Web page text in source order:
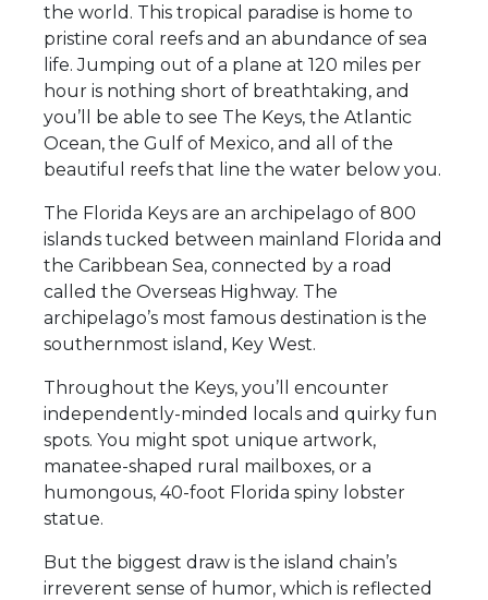
the world. This tropical paradise is home to
pristine coral reefs and an abundance of sea
life. Jumping out of a plane at 120 miles per
hour is nothing short of breathtaking, and
you’ll be able to see The Keys, the Atlantic
Ocean, the Gulf of Mexico, and all of the
beautiful reefs that line the water below you.
The Florida Keys are an archipelago of 800
islands tucked between mainland Florida and
the Caribbean Sea, connected by a road
called the Overseas Highway. The
archipelago’s most famous destination is the
southernmost island, Key West.
Throughout the Keys, you’ll encounter
independently-minded locals and quirky fun
spots. You might spot unique artwork,
manatee-shaped rural mailboxes, or a
humongous, 40-foot Florida spiny lobster
statue.
But the biggest draw is the island chain’s
irreverent sense of humor, which is reflected